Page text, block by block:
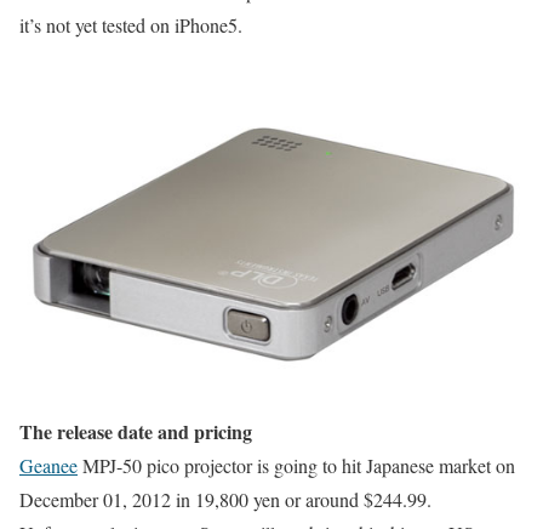
it’s not yet tested on iPhone5.
The release date and pricing
GeaneeMPJ-50 pico projector is going to hit Japanese market on
December 01, 2012 in 19,800 yen or around $244.99.